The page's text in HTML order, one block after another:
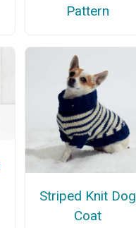
Pattern
Striped Knit Dog
Coat